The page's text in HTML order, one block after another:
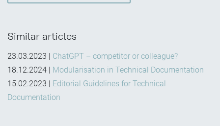
Similar articles
23.03.2023 | ChatGPT – competitor or colleague?
18.12.2024 | Modularisation in Technical Documentation
15.02.2023 | Editorial Guidelines for Technical
Documentation